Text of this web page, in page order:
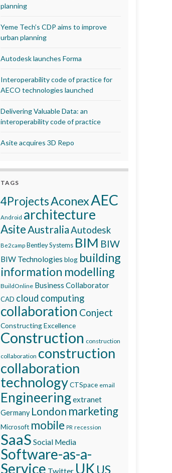
planning
Yeme Tech’s CDP aims to improve
urban planning
Autodesk launches Forma
Interoperability code of practice for
AECO technologies launched
Delivering Valuable Data: an
interoperability code of practice
Asite acquires 3D Repo
TAGS
4ProjectsAconexAEC
Android architecture
AsiteAustraliaAutodesk
Be2camp Bentley Systems BIM BIW
BIW Technologies blog building
information modelling
BuildOnline Business Collaborator
CAD cloud computing
collaboration Conject
Constructing Excellence
Construction construction
collaboration construction
collaboration
technologyCTSpace email
Engineeringextranet
Germany London marketing
Microsoft mobile PR recession
SaaS Social Media
Software-as-a-
Service Twitter UK US